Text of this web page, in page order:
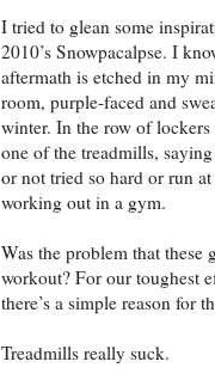
I tried to glean some
2010’s Snowpacalpse. I
aftermath is etched in my
room, purple-faced and
winter. In the row of lockers
one of the treadmills,
or not tried so hard or run
working out in a gym.
Was the problem that these
workout? For our toughest
there’s a simple reason for
Treadmills really suck.